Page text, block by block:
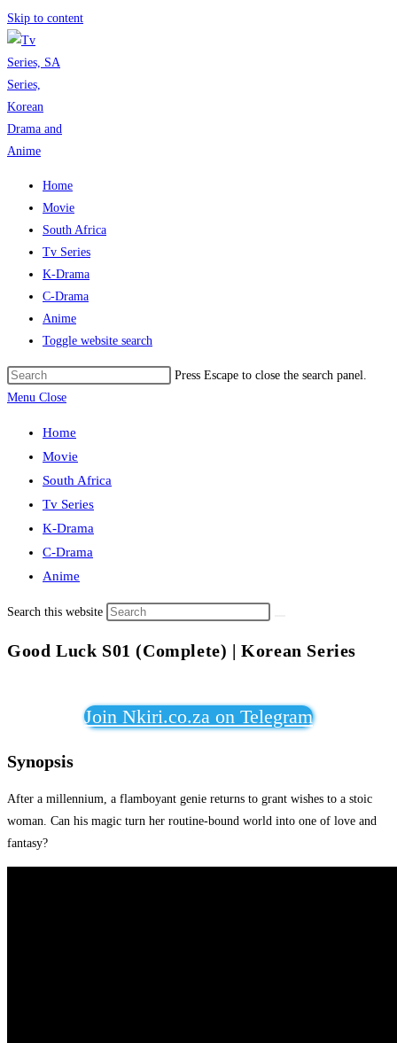
Skip to content
Home
Movie
South Africa
Tv Series
K-Drama
C-Drama
Anime
Toggle website search
Press Escape to close the search panel.
Menu Close
Home
Movie
South Africa
Tv Series
K-Drama
C-Drama
Anime
Search this website
Good Luck S01 (Complete) | Korean Series
Join Nkiri.co.za on Telegram
Synopsis
After a millennium, a flamboyant genie returns to grant wishes to a stoic
woman. Can his magic turn her routine-bound world into one of love and
fantasy?